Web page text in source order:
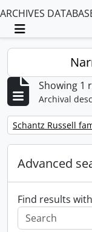
ARCHIVES
Toggle
Showing 1
Archival
Remove filter:
Schantz Russell
Advanced
Find results